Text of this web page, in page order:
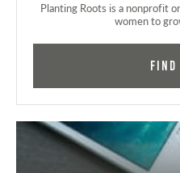
Planting Roots is a nonprofit
women to
Find